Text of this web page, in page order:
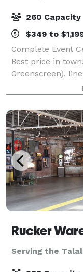
260 Capacity
$349 to
Complete Event
Best price in
Greenscreen),
option, brides &
town, bring your
Rucker
Serving the